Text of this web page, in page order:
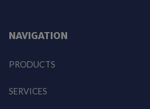
NAVIGATION
PRODUCTS
SERVICES